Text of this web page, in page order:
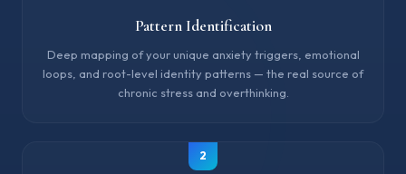
Pattern Identification
Deep mapping of your unique anxiety triggers, emotional
loops, and root-level identity patterns — the real source of
chronic stress and overthinking.
2